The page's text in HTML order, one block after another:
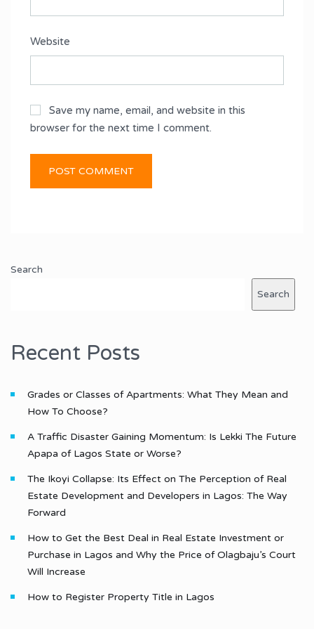
Website
Save my name, email, and website in this
browser for the next time I comment.
Search
Search
Recent Posts
Grades or Classes of Apartments: What They Mean and
How To Choose?
A Traffic Disaster Gaining Momentum: Is Lekki The Future
Apapa of Lagos State or Worse?
The Ikoyi Collapse: Its Effect on The Perception of Real
Estate Development and Developers in Lagos: The Way
Forward
How to Get the Best Deal in Real Estate Investment or
Purchase in Lagos and Why the Price of Olagbaju’s Court
Will Increase
How to Register Property Title in Lagos